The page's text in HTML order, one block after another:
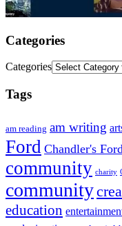
Categories
Categories
Tags
am reading am writing
Ford Chandler's
community charity
community
education